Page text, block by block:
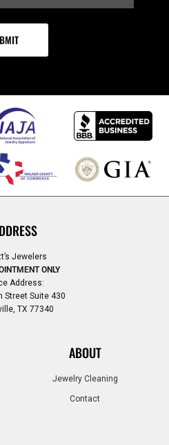
Jewelers
ONLY
Address:
Street Suite 430
TX 77340
ABOUT
Jewelry Cleaning
Contact